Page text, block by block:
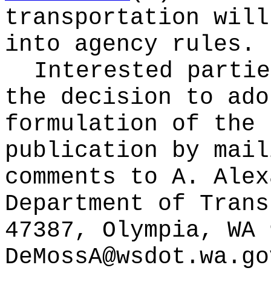
transportation will
into agency rules.
Interested
the decision to
formulation of the
publication by
comments to A.
Department of
47387, Olympia,